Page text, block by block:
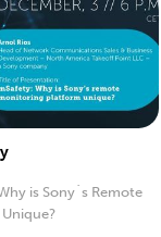
is Sony´s Remote